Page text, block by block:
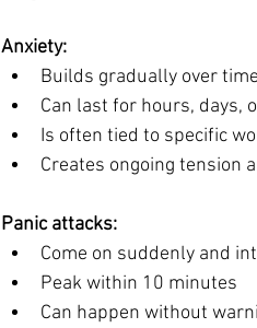
Anxiety:
Builds gradually over time
Can last for hours, days,
Is often tied to specific
Creates ongoing tension
Panic attacks:
Come on suddenly and
Peak within 10 minutes
Can happen without